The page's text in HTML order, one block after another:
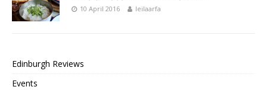
10 April 2016 leilaarfa
Edinburgh Reviews
Events